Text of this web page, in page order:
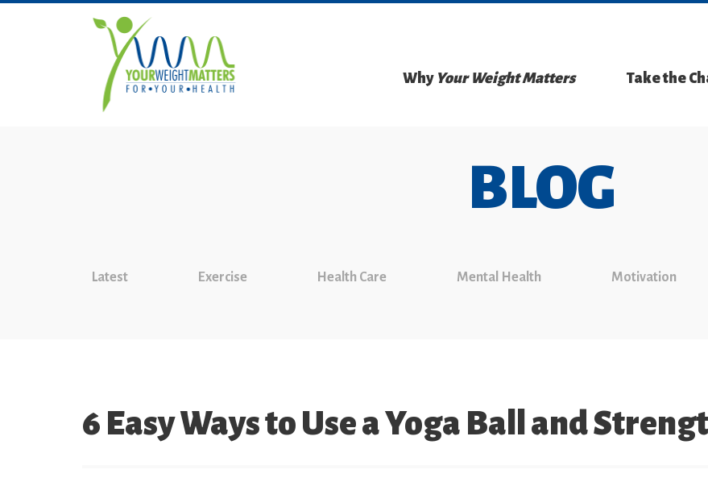
Why Your Weight Matters Take the
BLOG
Latest Exercise Health Care Mental Health Motivation
6 Easy Ways to Use a Yoga Ball and